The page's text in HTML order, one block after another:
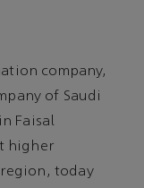
company,
of Saudi
Faisal
higher
today